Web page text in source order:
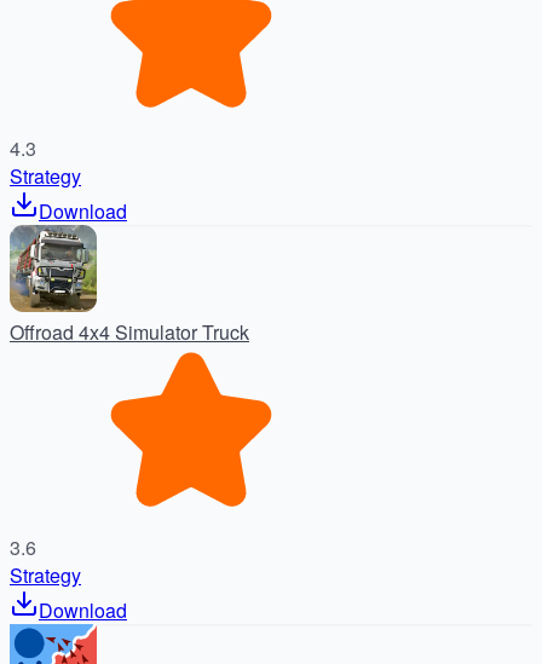
4.3
Strategy
Download
Offroad 4x4 Simulator Truck
3.6
Strategy
Download